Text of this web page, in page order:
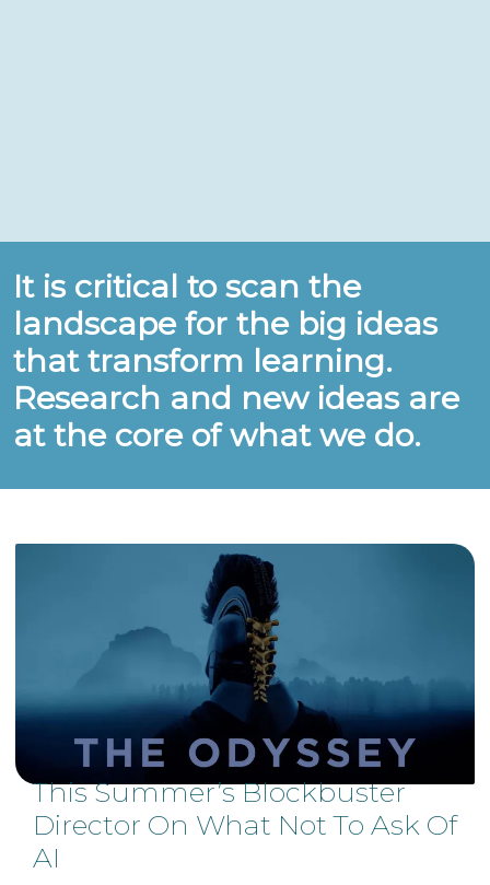
It is critical to scan the
landscape for the big ideas
that transform learning.
Research and new ideas are
at the core of what we do.
This Summer’s Blockbuster
Director On What Not To Ask Of
AI